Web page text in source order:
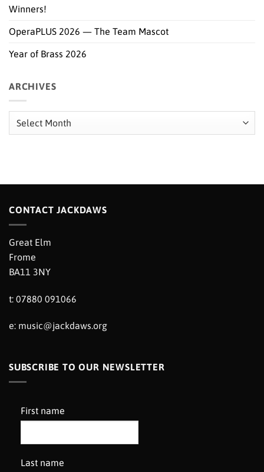
Winners!
OperaPLUS 2026 — The Team Mascot
Year of Brass 2026
ARCHIVES
CONTACT JACKDAWS
Great Elm
Frome
BA11 3NY
t: 07880 091066
e: music@jackdaws.org
SUBSCRIBE TO OUR NEWSLETTER
First name
Last name